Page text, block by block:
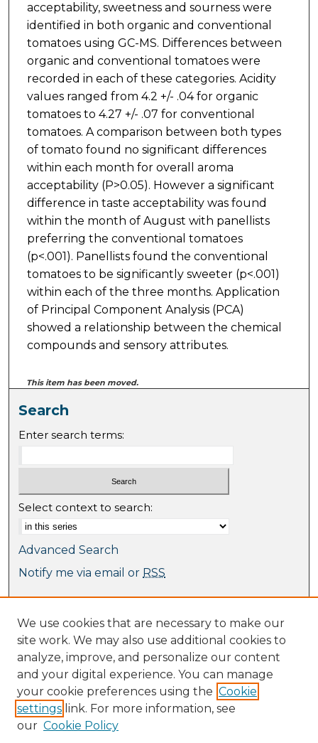
acceptability, sweetness and sourness were
identified in both organic and conventional
tomatoes using GC-MS. Differences between
organic and conventional tomatoes were
recorded in each of these categories. Acidity
values ranged from 4.2 +/- .04 for organic
tomatoes to 4.27 +/- .07 for conventional
tomatoes. A comparison between both types
of tomato found no significant differences
within each month for overall aroma
acceptability (P>0.05). However a significant
difference in taste acceptability was found
within the month of August with panellists
preferring the conventional tomatoes
(p<.001). Panellists found the conventional
tomatoes to be significantly sweeter (p<.001)
within each of the three months. Application
of Principal Component Analysis (PCA)
showed a relationship between the chemical
compounds and sensory attributes.
This item has been moved.
Search
Enter search terms:
Select context to search:
Advanced Search
Notify me via email or RSS
Collections
Journal Collection
Special Collections
Disciplines
TU Dublin Authors
Author Corner
We use cookies that are necessary to make our
site work. We may also use additional cookies to
analyze, improve, and personalize our content
and your digital experience. You can manage
your cookie preferences using the Cookie
settings link. For more information, see
our Cookie Policy